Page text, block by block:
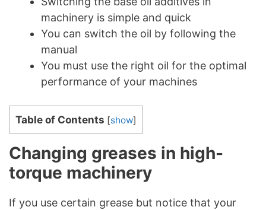
machinery is simple and quick
You can switch the oil by following the
manual
You must use the right oil for the optimal
performance of your machines
Table of Contents [show]
Changing greases in high-
torque machinery
If you use certain grease but notice that your